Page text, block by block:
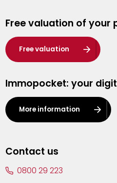
Hasselt
Heist-op-den-Berg
Herentals
Kalmthout
Leuven
Lier
Free valuation of your
Free valuation
Immopocket: your
More information
Contact us
0800 29 223